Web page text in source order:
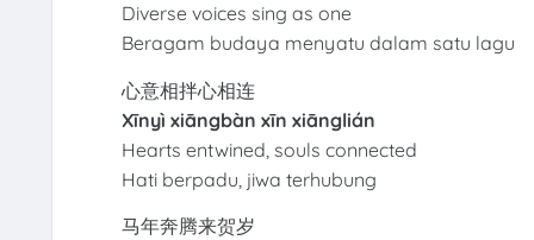
Diverse voices sing as one
Beragam budaya menyatu dalam satu lagu
心意相拌心相连
Xīnyì xiāngbàn xīn xiānglián
Hearts entwined, souls connected
Hati berpadu, jiwa terhubung
马年奔腾来贺岁